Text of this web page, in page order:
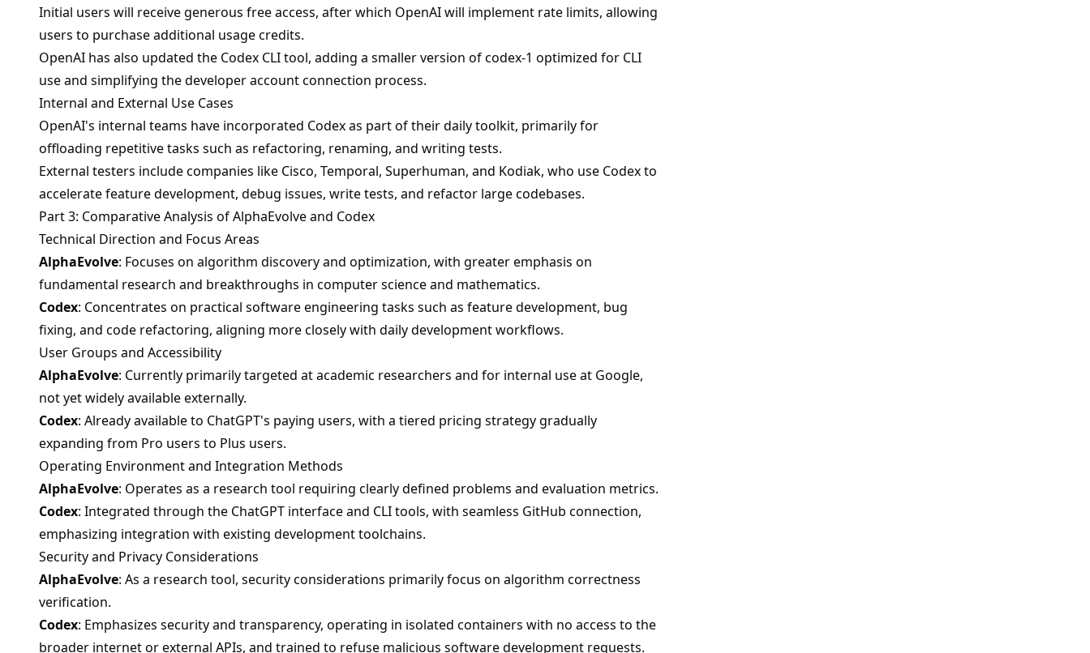
Initial users will receive generous free access, after which OpenAI will implement rate limits, allowing
users to purchase additional usage credits.
OpenAI has also updated the Codex CLI tool, adding a smaller version of codex-1 optimized for CLI
use and simplifying the developer account connection process.
Internal and External Use Cases
OpenAI's internal teams have incorporated Codex as part of their daily toolkit, primarily for
offloading repetitive tasks such as refactoring, renaming, and writing tests.
External testers include companies like Cisco, Temporal, Superhuman, and Kodiak, who use Codex to
accelerate feature development, debug issues, write tests, and refactor large codebases.
Part 3: Comparative Analysis of AlphaEvolve and Codex
Technical Direction and Focus Areas
AlphaEvolve: Focuses on algorithm discovery and optimization, with greater emphasis on
fundamental research and breakthroughs in computer science and mathematics.
Codex: Concentrates on practical software engineering tasks such as feature development, bug
fixing, and code refactoring, aligning more closely with daily development workflows.
User Groups and Accessibility
AlphaEvolve: Currently primarily targeted at academic researchers and for internal use at Google,
not yet widely available externally.
Codex: Already available to ChatGPT's paying users, with a tiered pricing strategy gradually
expanding from Pro users to Plus users.
Operating Environment and Integration Methods
AlphaEvolve: Operates as a research tool requiring clearly defined problems and evaluation metrics.
Codex: Integrated through the ChatGPT interface and CLI tools, with seamless GitHub connection,
emphasizing integration with existing development toolchains.
Security and Privacy Considerations
AlphaEvolve: As a research tool, security considerations primarily focus on algorithm correctness
verification.
Codex: Emphasizes security and transparency, operating in isolated containers with no access to the
broader internet or external APIs, and trained to refuse malicious software development requests.